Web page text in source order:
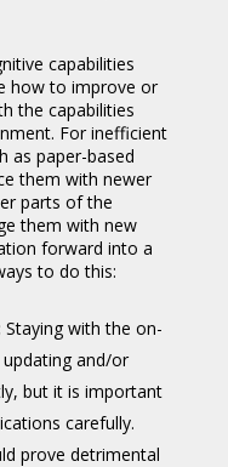
capabilities
how to improve or
the capabilities
For inefficient
as paper-based
them with newer
parts of the
them with new
forward into a
to do this:
Staying with the on-
and/or
but it is important
carefully.
prove detrimental